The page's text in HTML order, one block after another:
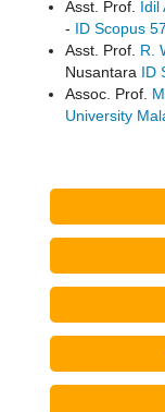
Asst. Prof. Idil
- ID Scopus
Asst. Prof. R.
Nusantara ID
Assoc. Prof.
University